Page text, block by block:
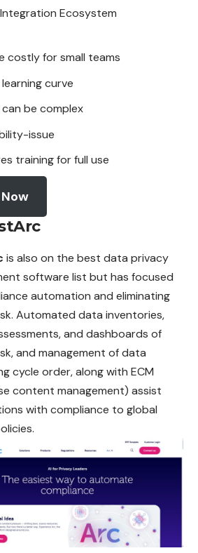
Ecosystem
costly for small teams
curve
be complex
issue
training for full use
is also on the best data privacy
software list but has focused
automation and eliminating
Automated data inventories,
and dashboards of
and management of data
cycle order, along with ECM
content management) assist
with compliance to global